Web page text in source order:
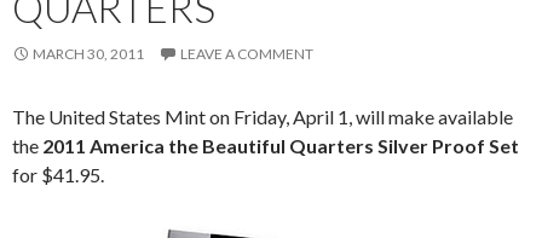
MARCH 30, 2011 LEAVE A COMMENT
The United States Mint on Friday, April 1, will make available
the 2011 America the Beautiful Quarters Silver Proof Set
for $41.95.